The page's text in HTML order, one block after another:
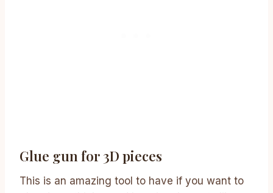
Glue gun for 3D pieces
This is an amazing tool to have if you want to